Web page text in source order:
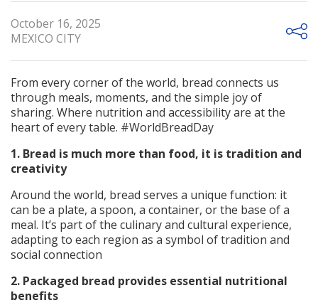
October 16, 2025
MEXICO CITY
From every corner of the world, bread connects us
through meals, moments, and the simple joy of
sharing. Where nutrition and accessibility are at the
heart of every table. #WorldBreadDay
1. Bread is much more than food, it is tradition and
creativity
Around the world, bread serves a unique function: it
can be a plate, a spoon, a container, or the base of a
meal. It’s part of the culinary and cultural experience,
adapting to each region as a symbol of tradition and
social connection
2. Packaged bread provides essential nutritional
benefits